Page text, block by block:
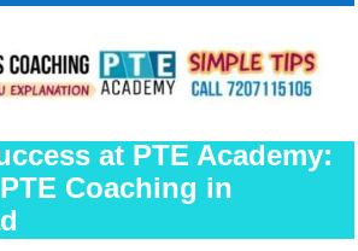
at PTE Academy:
Coaching in